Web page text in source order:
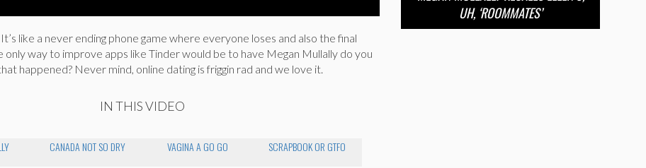
like a never ending phone game where everyone loses and also the final
only way to improve apps like Tinder would be to have Megan Mullally do you
happened? Never mind, online dating is friggin rad and we love it.
IN THIS VIDEO
CANADA NOT SO DRY VAGINA A GO GO SCRAPBOOK OR GTFO
UH, ‘ROOMMATES’